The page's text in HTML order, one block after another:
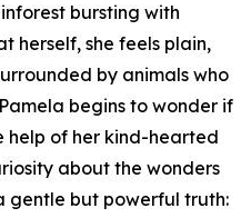
bursting with
herself, she feels plain,
by animals who
begins to wonder if
help of her kind-hearted
about the wonders
gentle but powerful truth: